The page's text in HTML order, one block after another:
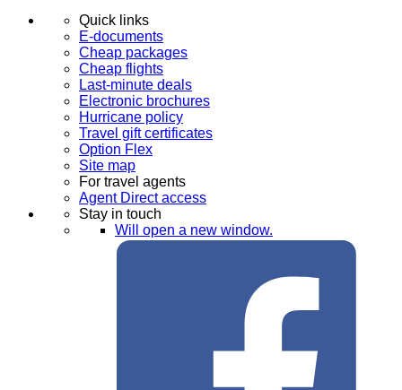
Quick links
E-documents
Cheap packages
Cheap flights
Last-minute deals
Electronic brochures
Hurricane policy
Travel gift certificates
Option Flex
Site map
For travel agents
Agent Direct access
Stay in touch
Will open a new window.